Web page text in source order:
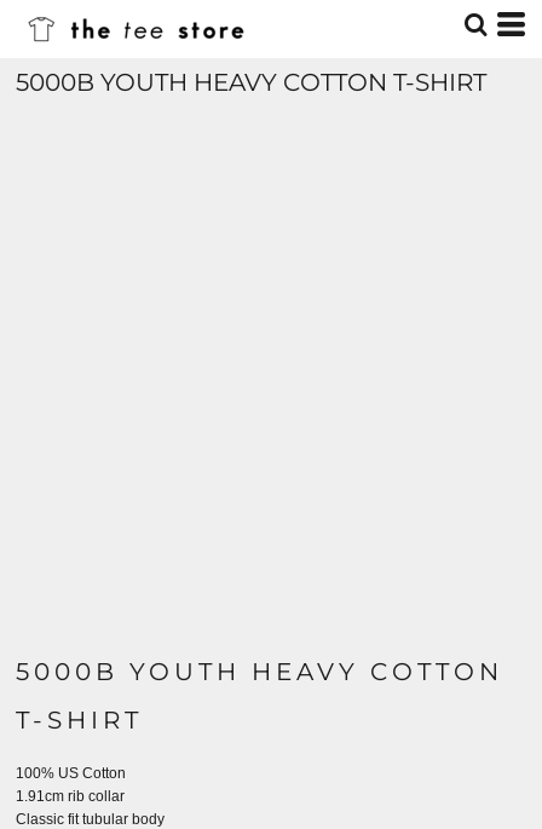
5000B YOUTH HEAVY COTTON T-SHIRT
5000B YOUTH HEAVY COTTON
T-SHIRT
100% US Cotton
1.91cm rib collar
Classic fit tubular body